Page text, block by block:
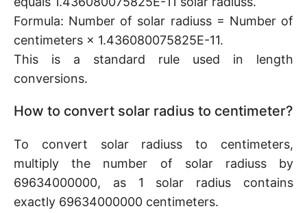
Formula: Number of solar radiuss = Number of
centimeters × 1.436080075825E-11.
This is a standard rule used in length
conversions.
How to convert solar radius to centimeter?
To convert solar radiuss to centimeters,
multiply the number of solar radiuss by
69634000000, as 1 solar radius contains
exactly 69634000000 centimeters.